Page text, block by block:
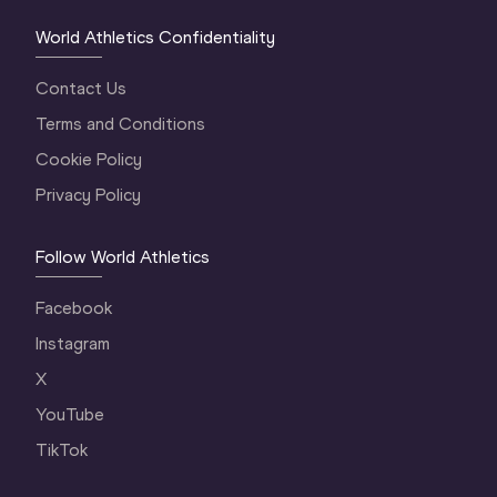
World Athletics Confidentiality
Contact Us
Terms and Conditions
Cookie Policy
Privacy Policy
Follow World Athletics
Facebook
Instagram
X
YouTube
TikTok